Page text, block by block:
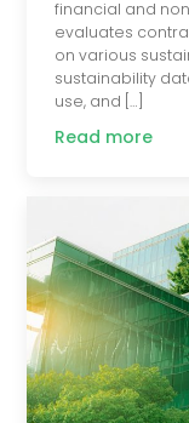
financial and
evaluates
on various
sustainability
use, and […]
Read more